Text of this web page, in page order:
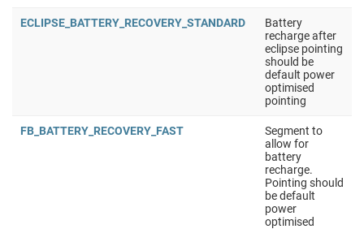
ECLIPSE_BATTERY_RECOVERY_STANDARD
Battery
recharge after
eclipse pointing
should be
default power
optimised
pointing
FB_BATTERY_RECOVERY_FAST
Segment to
allow for
battery
recharge.
Pointing should
be default
power
optimised